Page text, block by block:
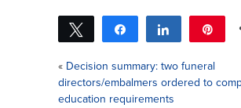
Tweet Share Share
« Decision summary: two funeral
directors/embalmers ordered to
education requirements